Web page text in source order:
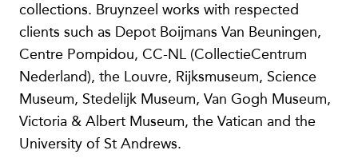
collections. Bruynzeel works with respected
clients such as Depot Boijmans Van Beuningen,
Centre Pompidou, CC-NL (CollectieCentrum
Nederland), the Louvre, Rijksmuseum, Science
Museum, Stedelijk Museum, Van Gogh Museum,
Victoria & Albert Museum, the Vatican and the
University of St Andrews.